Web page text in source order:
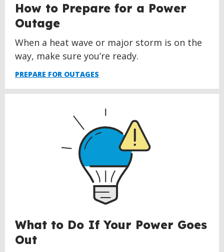
How to Prepare for a Power
Outage
When a heat wave or major storm is on the
way, make sure you’re ready.
PREPARE FOR OUTAGES
What to Do If Your Power Goes
Out